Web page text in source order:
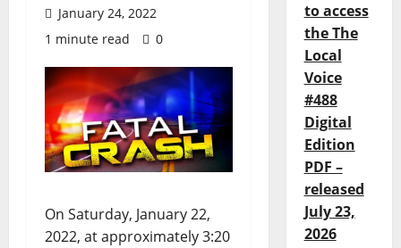
January 24, 2022
1 minute read
0
On Saturday, January 22,
2022, at approximately 3:20
to access
the The
Local
Voice
#488
Digital
Edition
PDF –
released
July 23,
2026